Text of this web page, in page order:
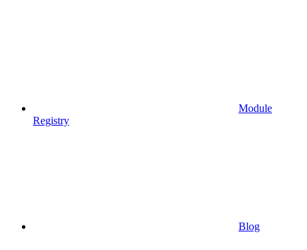
Module
Registry
Blog